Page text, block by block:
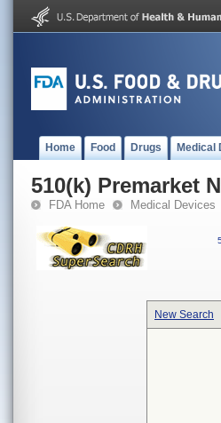
Home Food Drugs Medical
510(k) Premarket
FDA Home Medical Devices
New Search